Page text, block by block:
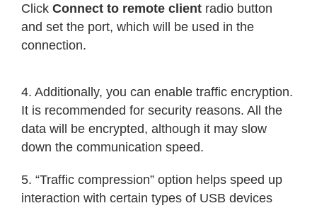
Click Connect to remote client radio button
and set the port, which will be used in the
connection.
4. Additionally, you can enable traffic encryption.
It is recommended for security reasons. All the
data will be encrypted, although it may slow
down the communication speed.
5. “Traffic compression” option helps speed up
interaction with certain types of USB devices